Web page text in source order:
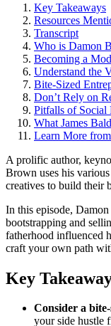
Key Takeaways
Resources
Transcript
Who is Damon
Becoming a
Understand the
Bite-Sized
Don’t Rely on
Pitfalls of Social
What James
Learn More
A prolific author,
Brown uses his
creatives to build their
In this episode,
bootstrapping and
fatherhood influenced
craft your own path
Key
Consider a
your side hustle